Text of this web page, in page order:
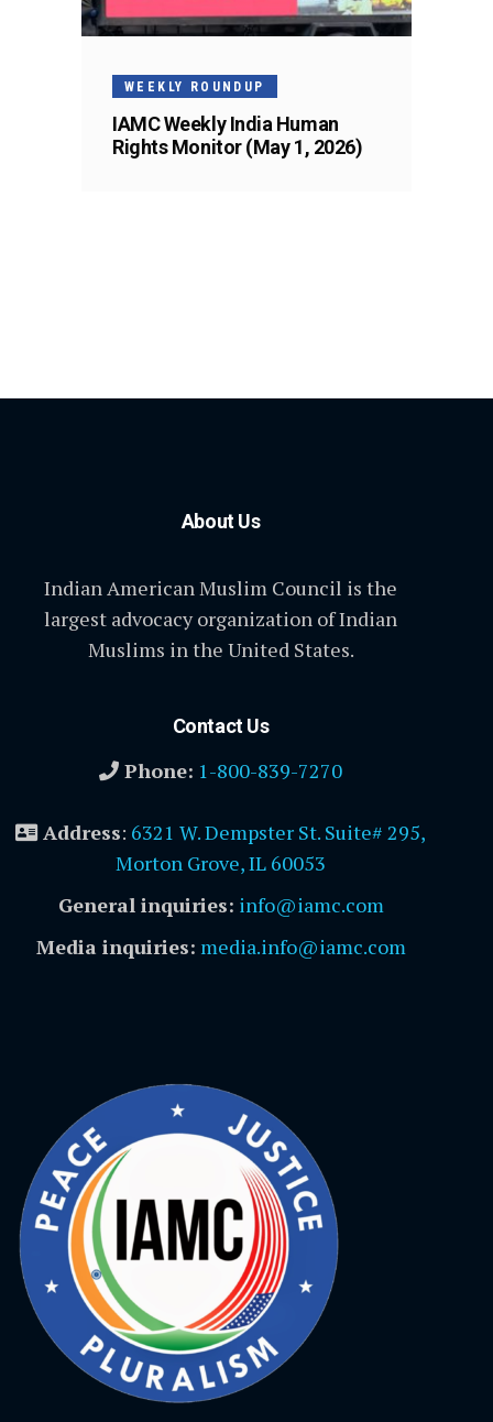
WEEKLY ROUNDUP
IAMC Weekly India Human
Rights Monitor (May 1, 2026)
About Us
Indian American Muslim Council is the
largest advocacy organization of Indian
Muslims in the United States.
Contact Us
Phone: 1-800-839-7270
Address: 6321 W. Dempster St. Suite# 295,
Morton Grove, IL 60053
General inquiries: info@iamc.com
Media inquiries: media.info@iamc.com